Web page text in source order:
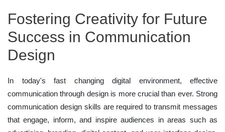
Fostering Creativity for Future
Success in Communication
Design
In today's fast changing digital environment, effective
communication through design is more crucial than ever. Strong
communication design skills are required to transmit messages
that engage, inform, and inspire audiences in areas such as